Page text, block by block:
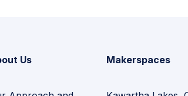
Us Makerspaces